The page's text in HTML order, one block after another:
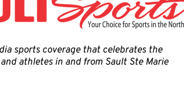
sports coverage that celebrates the
athletes in and from Sault Ste Marie